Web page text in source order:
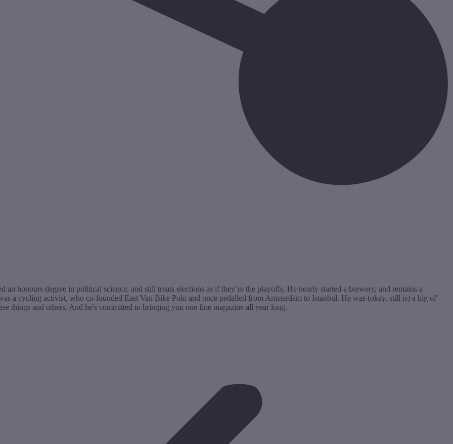
honours degree in political science, and still treats elections as if they’re the playoffs. He nearly started a brewery, and remains a
a cycling activist, who co-founded East Van Bike Polo and once pedalled from Amsterdam to Istanbul. He was (okay, still is) a big ol'
things and others. And he's committed to bringing you one fine magazine all year long.